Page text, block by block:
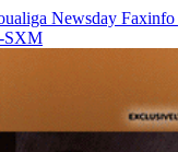
Newsday Faxinfo
SXM